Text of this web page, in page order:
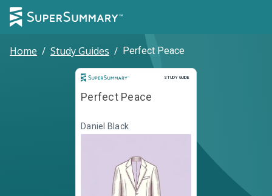
Home / Study Guides / Perfect Peace
STUDY GUIDE
Study Guide
Perfect Peace
Daniel Black